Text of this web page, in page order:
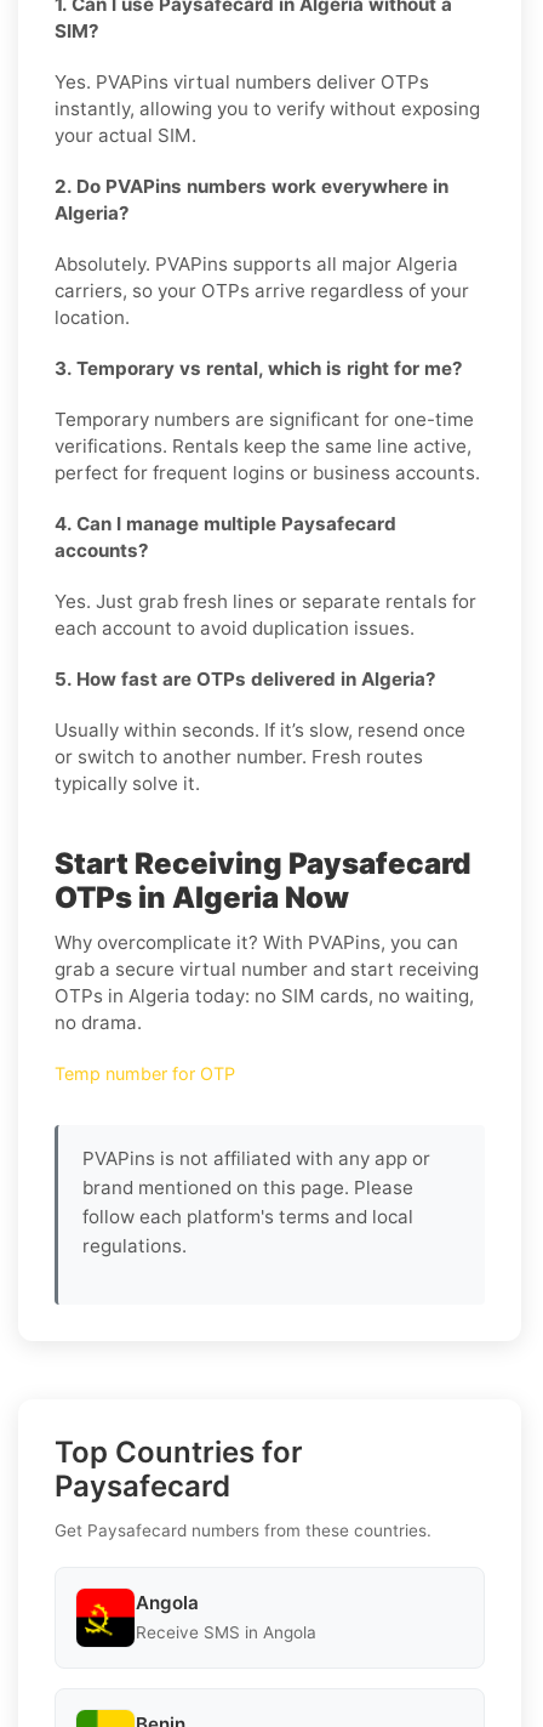
SIM?
Yes. PVAPins virtual numbers deliver OTPs
instantly, allowing you to verify without exposing
your actual SIM.
2. Do PVAPins numbers work everywhere in
Algeria?
Absolutely. PVAPins supports all major Algeria
carriers, so your OTPs arrive regardless of your
location.
3. Temporary vs rental, which is right for me?
Temporary numbers are significant for one-time
verifications. Rentals keep the same line active,
perfect for frequent logins or business accounts.
4. Can I manage multiple Paysafecard
accounts?
Yes. Just grab fresh lines or separate rentals for
each account to avoid duplication issues.
5. How fast are OTPs delivered in Algeria?
Usually within seconds. If it’s slow, resend once
or switch to another number. Fresh routes
typically solve it.
Start Receiving Paysafecard
OTPs in Algeria Now
Why overcomplicate it? With PVAPins, you can
grab a secure virtual number and start receiving
OTPs in Algeria today: no SIM cards, no waiting,
no drama.
Temp number for OTP
PVAPins is not affiliated with any app or
brand mentioned on this page. Please
follow each platform's terms and local
regulations.
Top Countries for
Paysafecard
Get Paysafecard numbers from these countries.
Angola
Receive SMS in Angola